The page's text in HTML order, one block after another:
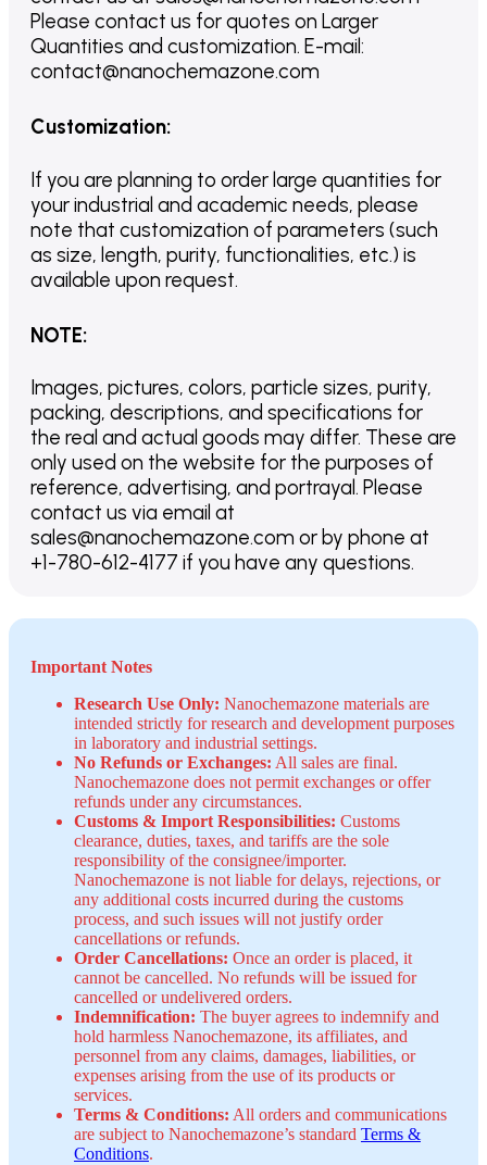
Please contact us for quotes on Larger
Quantities and customization. E-mail:
contact@nanochemazone.com
Customization:
If you are planning to order large quantities for
your industrial and academic needs, please
note that customization of parameters (such
as size, length, purity, functionalities, etc.) is
available upon request.
NOTE:
Images, pictures, colors, particle sizes, purity,
packing, descriptions, and specifications for
the real and actual goods may differ. These are
only used on the website for the purposes of
reference, advertising, and portrayal. Please
contact us via email at
sales@nanochemazone.com or by phone at
+1-780-612-4177 if you have any questions.
Important Notes
Research Use Only: Nanochemazone materials are
intended strictly for research and development purposes
in laboratory and industrial settings.
No Refunds or Exchanges: All sales are final.
Nanochemazone does not permit exchanges or offer
refunds under any circumstances.
Customs & Import Responsibilities: Customs
clearance, duties, taxes, and tariffs are the sole
responsibility of the consignee/importer.
Nanochemazone is not liable for delays, rejections, or
any additional costs incurred during the customs
process, and such issues will not justify order
cancellations or refunds.
Order Cancellations: Once an order is placed, it
cannot be cancelled. No refunds will be issued for
cancelled or undelivered orders.
Indemnification: The buyer agrees to indemnify and
hold harmless Nanochemazone, its affiliates, and
personnel from any claims, damages, liabilities, or
expenses arising from the use of its products or
services.
Terms & Conditions: All orders and communications
are subject to Nanochemazone’s standard Terms &
Conditions.